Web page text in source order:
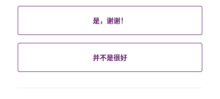
是，谢谢！
并不是很好